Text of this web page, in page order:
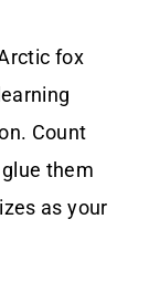
fox
Count
them
as your